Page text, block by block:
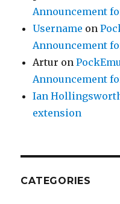
Announcement
Username on
Announcement
Artur on
Announcement
Ian
extension
CATEGORIES